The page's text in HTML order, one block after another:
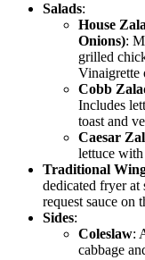
Salads:
House
Onions):
grilled
Vinaigrette
Cobb
Includes
toast and
Caesar
lettuce
Traditional
dedicated fryer
request sauce on
Sides:
Coleslaw:
cabbage